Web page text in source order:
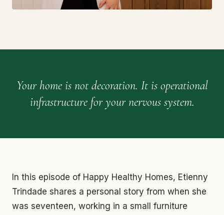
Your home is not decoration. It is operational
infrastructure for your nervous system.
In this episode of Happy Healthy Homes, Etienny
Trindade shares a personal story from when she
was seventeen, working in a small furniture